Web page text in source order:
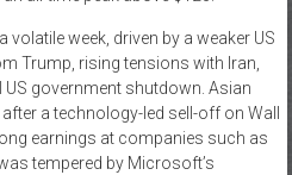
week, driven by a weaker US
Trump, rising tensions with Iran,
government shutdown. Asian
a technology-led sell-off on Wall
earnings at companies such as
tempered by Microsoft’s